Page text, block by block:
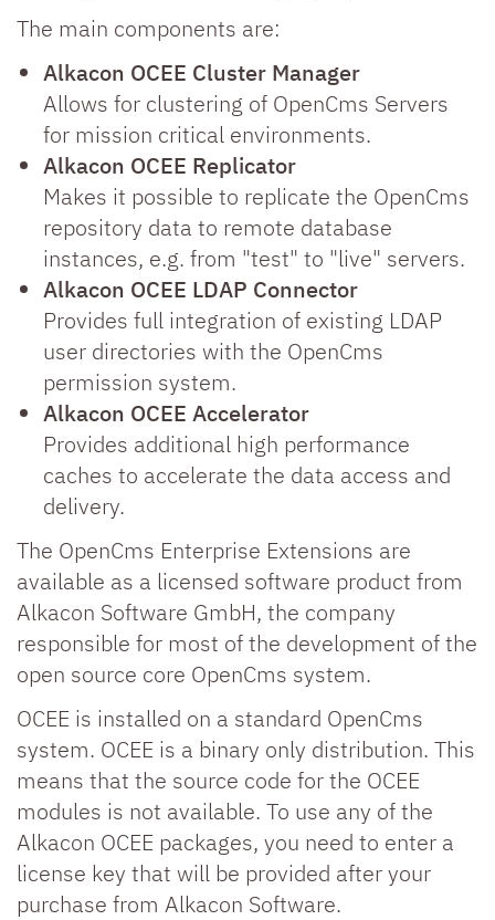
The main components are:
Alkacon OCEE Cluster Manager
Allows for clustering of OpenCms Servers
for mission critical environments.
Alkacon OCEE Replicator
Makes it possible to replicate the OpenCms
repository data to remote database
instances, e.g. from "test" to "live" servers.
Alkacon OCEE LDAP Connector
Provides full integration of existing LDAP
user directories with the OpenCms
permission system.
Alkacon OCEE Accelerator
Provides additional high performance
caches to accelerate the data access and
delivery.
The OpenCms Enterprise Extensions are
available as a licensed software product from
Alkacon Software GmbH, the company
responsible for most of the development of the
open source core OpenCms system.
OCEE is installed on a standard OpenCms
system. OCEE is a binary only distribution. This
means that the source code for the OCEE
modules is not available. To use any of the
Alkacon OCEE packages, you need to enter a
license key that will be provided after your
purchase from Alkacon Software.